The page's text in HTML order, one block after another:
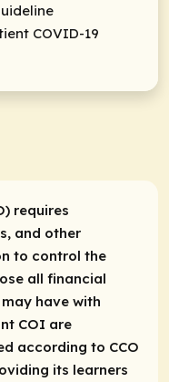
COVID-19
requires
and other
to control the
all financial
have with
COI are
according to CCO
its learners